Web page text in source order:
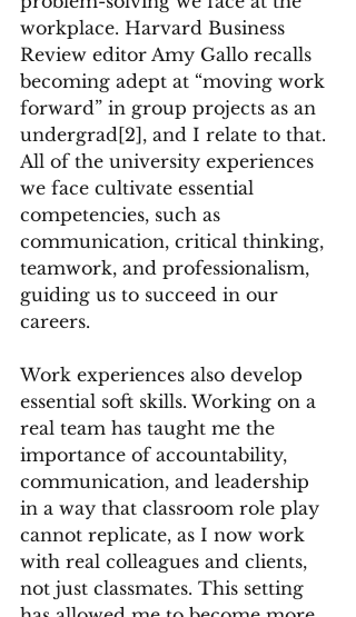
workplace. Harvard Business
Review editor Amy Gallo recalls
becoming adept at “moving work
forward” in group projects as an
undergrad[2], and I relate to that.
All of the university experiences
we face cultivate essential
competencies, such as
communication, critical thinking,
teamwork, and professionalism,
guiding us to succeed in our
careers.
Work experiences also develop
essential soft skills. Working on a
real team has taught me the
importance of accountability,
communication, and leadership
in a way that classroom role play
cannot replicate, as I now work
with real colleagues and clients,
not just classmates. This setting